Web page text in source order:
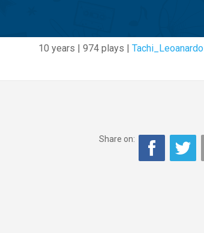
10 years | 974 plays | Tachi_Leoanardo
Share on: